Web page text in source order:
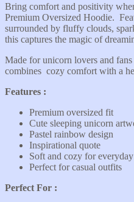
Bring comfort and positivity
Premium Oversized Hoodie.
surrounded by fluffy clouds,
this captures the magic of
Made for unicorn lovers and
combines cozy comfort with a
Features :
Premium oversized fit
Cute sleeping unicorn
Pastel rainbow design
Inspirational quote
Soft and cozy for
Perfect for casual outfits
Perfect For :